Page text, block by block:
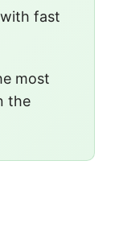
fast
most
the